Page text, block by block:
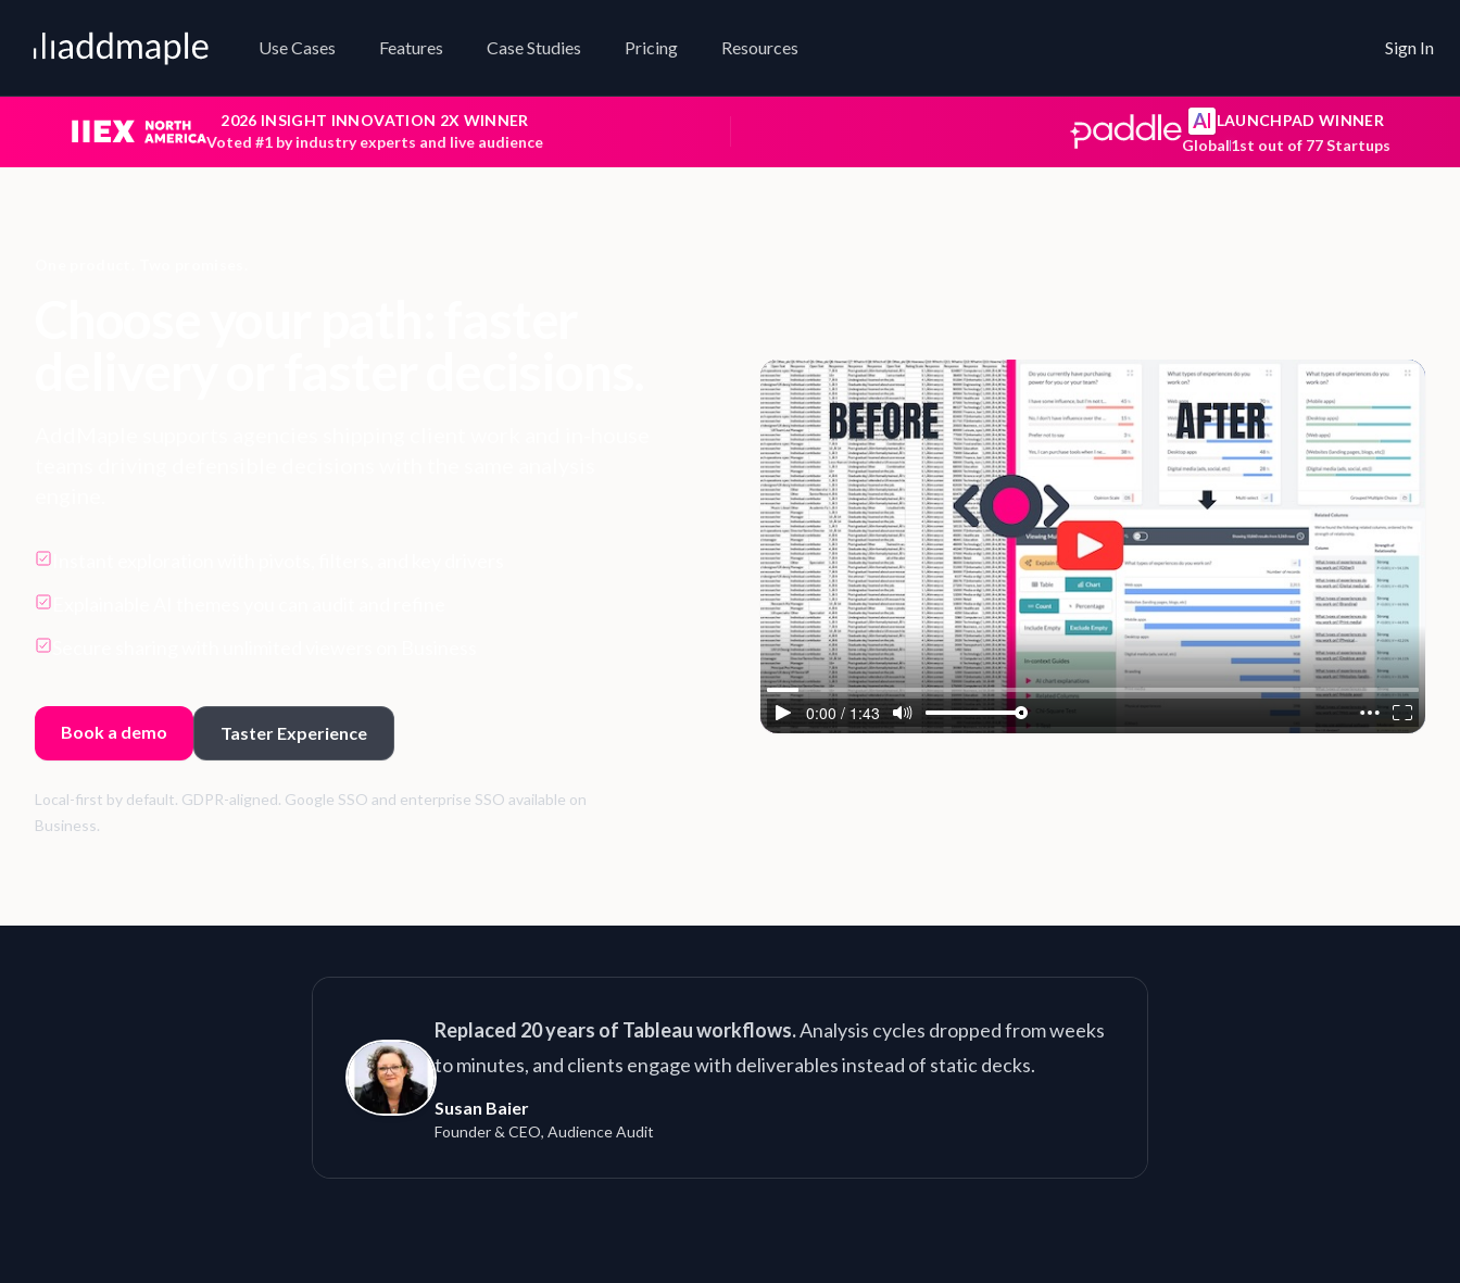
Add Maple Use Cases Features Case Studies Pricing Resources Sign In
2026 INSIGHT INNOVATION 2X WINNER
Voted #1 by industry experts and live audience
AI LAUNCHPAD WINNER
Global1st out of 77 Startups
Book a demo Taster Experience
Local-first by default. GDPR-aligned. Google SSO and enterprise SSO available on
Business.
Replaced 20 years of Tableau workflows.Analysis cycles dropped from weeks
to minutes, and clients engage with deliverables instead of static decks.
Susan Baier
Founder & CEO, Audience Audit